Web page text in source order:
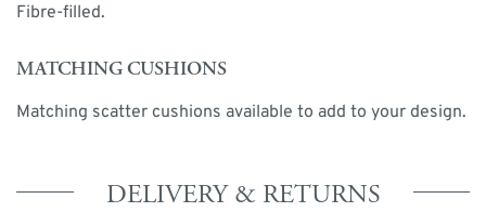
Fibre-filled.
MATCHING CUSHIONS
Matching scatter cushions available to add to your design.
DELIVERY & RETURNS